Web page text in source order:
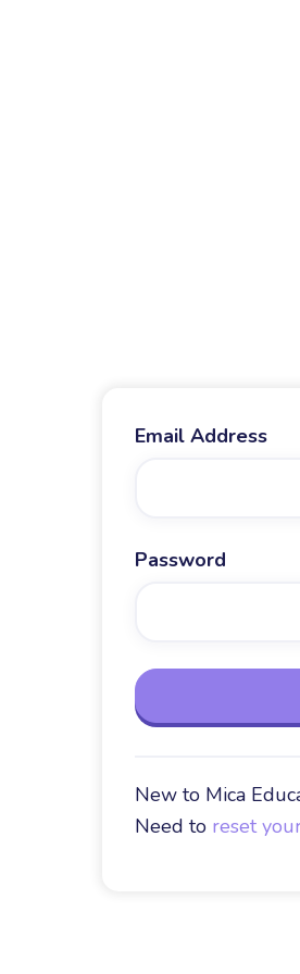
Email Address
Password
New to Mica
Need to reset